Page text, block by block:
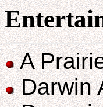
A
Darwin